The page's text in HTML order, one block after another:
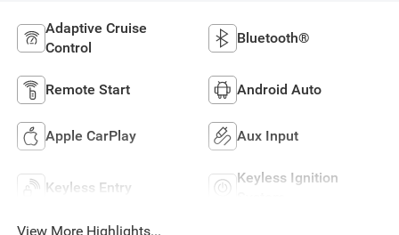
Adaptive Cruise
Control
Bluetooth®
Remote Start Android Auto
Apple CarPlay Aux Input
Keyless Entry
Keyless Ignition
View More Highlights...